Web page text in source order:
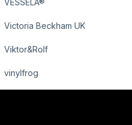
VESSELÂ®
Victoria Beckham UK
Viktor&Rolf
vinylfrog